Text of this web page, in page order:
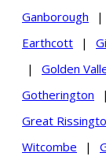
Ganborough
|
Earthcott
|
|
Golden
Gotherington
|
Great
Witcombe
|